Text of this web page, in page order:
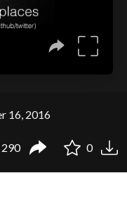
16, 2016
290 0